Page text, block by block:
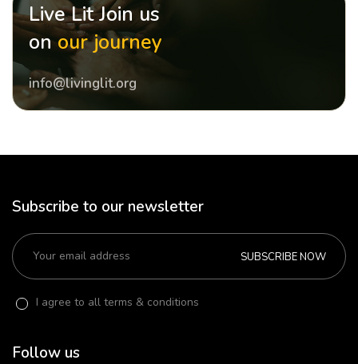
Live Lit Join us
onour journey
info@livinglit.org
Subscribe to our newsletter
SUBSCRIBE NOW
I agree to all terms & conditions
Follow us